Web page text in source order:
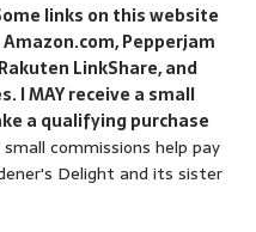
Some links on this website
Pepperjam
LinkShare, and
MAY receive a small
a qualifying purchase
small commissions help pay
Delight and its sister